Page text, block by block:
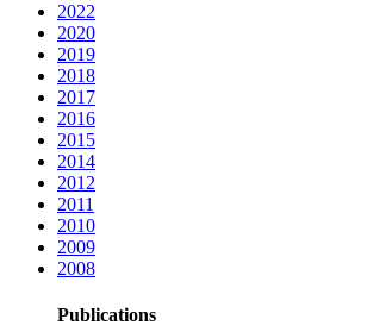
2022
2020
2019
2018
2017
2016
2015
2014
2012
2011
2010
2009
2008
Publications